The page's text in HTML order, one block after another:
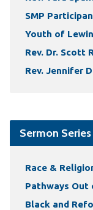
SMP
Youth of
Rev. Dr. Scott
Rev. Jennifer
Sermon Series
Race &
Pathways Out
Black and